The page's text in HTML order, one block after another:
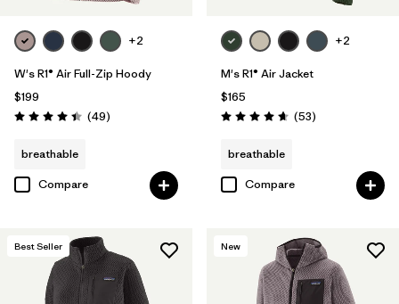
Filter by
Product Family
Filter by
Gender
Filter by
Kids
+2
W's R1® Air Full-Zip Hoody
$199
Rating: 4.4 / 5 (49Reviews
)
breathable
Compare
+2
M's R1® Air Jacket
$165
Rating: 4.7 / 5 (53Reviews
)
breathable
Compare
Best Seller New